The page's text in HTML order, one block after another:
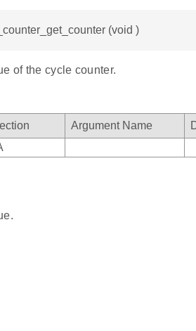
(void )
of the cycle counter.
Argument Name